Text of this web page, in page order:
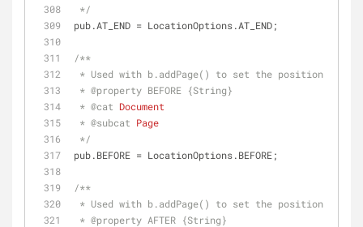
*/
pub.AT_END = LocationOptions.AT_END;
/**
* Used with b.addPage() to set the position of
* @property BEFORE {String}
* @cat Document
* @subcat Page
*/
pub.BEFORE = LocationOptions.BEFORE;
/**
* Used with b.addPage() to set the position of
* @property AFTER {String}